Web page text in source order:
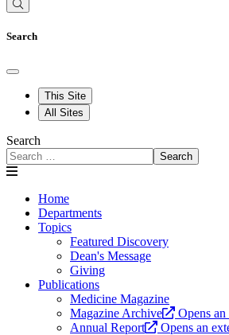
Search
This Site
All Sites
Search
Search
Home
Departments
Topics
Featured Discovery
Dean's Message
Giving
Publications
Medicine Magazine
Magazine Archive
Opens
Annual Report
Opens an